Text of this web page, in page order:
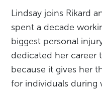
Lindsay joins Rikard
spent a decade
biggest personal
dedicated her career
because it gives her
for individuals during